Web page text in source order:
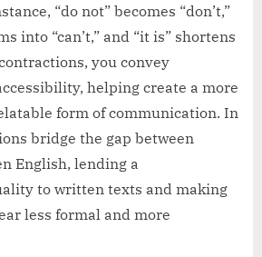
“do not” becomes “don’t,”
into “can’t,” and “it is” shortens
you convey
helping create a more
form of communication. In
bridge the gap between
English, lending a
to written texts and making
less formal and more